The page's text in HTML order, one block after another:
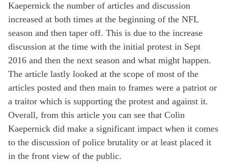
Kaepernick the number of articles and discussion
increased at both times at the beginning of the NFL
season and then taper off. This is due to the increase
discussion at the time with the initial protest in Sept
2016 and then the next season and what might happen.
The article lastly looked at the scope of most of the
articles posted and then main to frames were a patriot or
a traitor which is supporting the protest and against it.
Overall, from this article you can see that Colin
Kaepernick did make a significant impact when it comes
to the discussion of police brutality or at least placed it
in the front view of the public.